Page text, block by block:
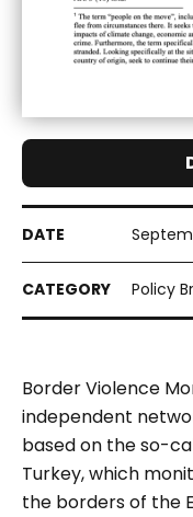
Policy
Border Violence
independent
based on the so-
Turkey, which
the borders of the